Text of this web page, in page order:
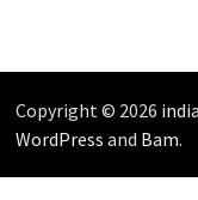
Copyright © 2026
WordPress and Bam.